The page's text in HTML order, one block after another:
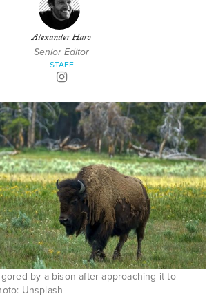
Alexander Haro
Senior Editor
STAFF
by a bison after approaching it to
Unsplash